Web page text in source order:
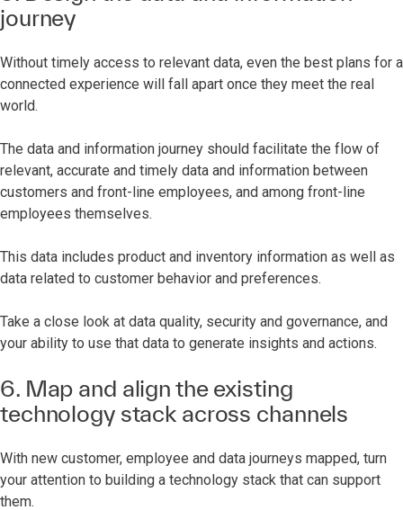
journey
Without timely access to relevant data, even the best plans for a
connected experience will fall apart once they meet the real
world.
The data and information journey should facilitate the flow of
relevant, accurate and timely data and information between
customers and front-line employees, and among front-line
employees themselves.
This data includes product and inventory information as well as
data related to customer behavior and preferences.
Take a close look at data quality, security and governance, and
your ability to use that data to generate insights and actions.
6. Map and align the existing
technology stack across channels
With new customer, employee and data journeys mapped, turn
your attention to building a technology stack that can support
them.